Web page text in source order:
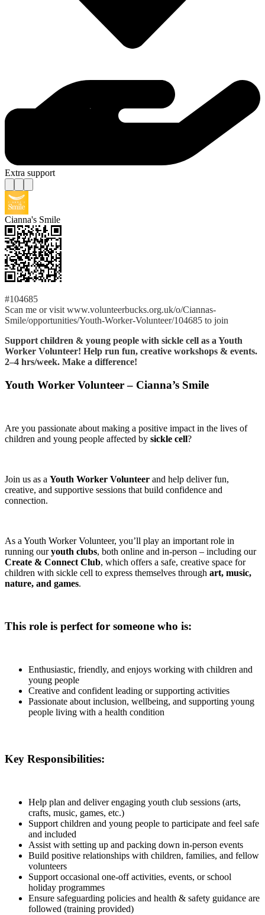
Extra support
Cianna's Smile
#104685
Scan me or visit www.volunteerbucks.org.uk/o/Ciannas-
Smile/opportunities/Youth-Worker-Volunteer/104685 to join
Support children & young people with sickle cell as a Youth
Worker Volunteer! Help run fun, creative workshops & events.
2–4 hrs/week. Make a difference!
Youth Worker Volunteer – Cianna’s Smile
Are you passionate about making a positive impact in the lives of
children and young people affected by sickle cell?
Join us as a Youth Worker Volunteer and help deliver fun,
creative, and supportive sessions that build confidence and
connection.
As a Youth Worker Volunteer, you’ll play an important role in
running ouryouth clubs, both online and in-person – including our
Create & Connect Club, which offers a safe, creative space for
children with sickle cell to express themselves through art, music,
nature, and games.
This role is perfect for someone who is:
Enthusiastic, friendly, and enjoys working with children and
young people
Creative and confident leading or supporting activities
Passionate about inclusion, wellbeing, and supporting young
people living with a health condition
Key Responsibilities:
Help plan and deliver engaging youth club sessions (arts,
crafts, music, games, etc.)
Support children and young people to participate and feel safe
and included
Assist with setting up and packing down in-person events
Build positive relationships with children, families, and fellow
volunteers
Support occasional one-off activities, events, or school
holiday programmes
Ensure safeguarding policies and health & safety guidance are
followed (training provided)